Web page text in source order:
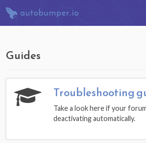
Guides
Troubleshooting
Take a look here if your
deactivating automatically.